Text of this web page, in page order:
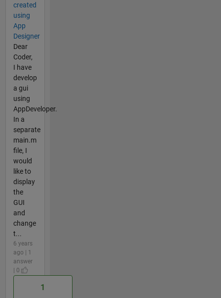
created
using
App
Designer
Dear
Coder,
I have
develop
a gui
using
AppDeveloper.
In a
separate
main.m
file, I
would
like to
display
the
GUI
and
change
t...
6 years
ago | 1
answer
| 0
1